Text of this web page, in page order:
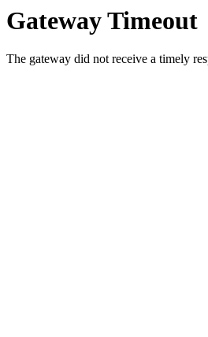
Gateway Timeout
The gateway did not receive a timely